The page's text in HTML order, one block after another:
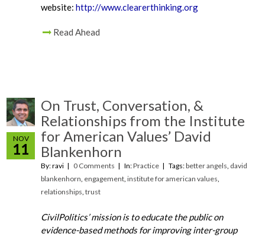
website:http://www.clearerthinking.org
Read Ahead
NOV
11
On Trust, Conversation, &
Relationships from the Institute
for American Values’ David
Blankenhorn
By: ravi 0 Comments In:Practice Tags:better angels, david
blankenhorn, engagement,institute for american values,
relationships,trust
CivilPolitics’ mission is to educate the public on
evidence-based methods for improving inter-group